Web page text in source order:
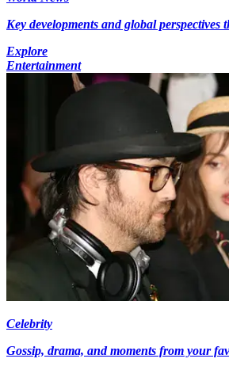
Key developments and global perspectives
Explore
Entertainment
Celebrity
Gossip, drama, and moments from your